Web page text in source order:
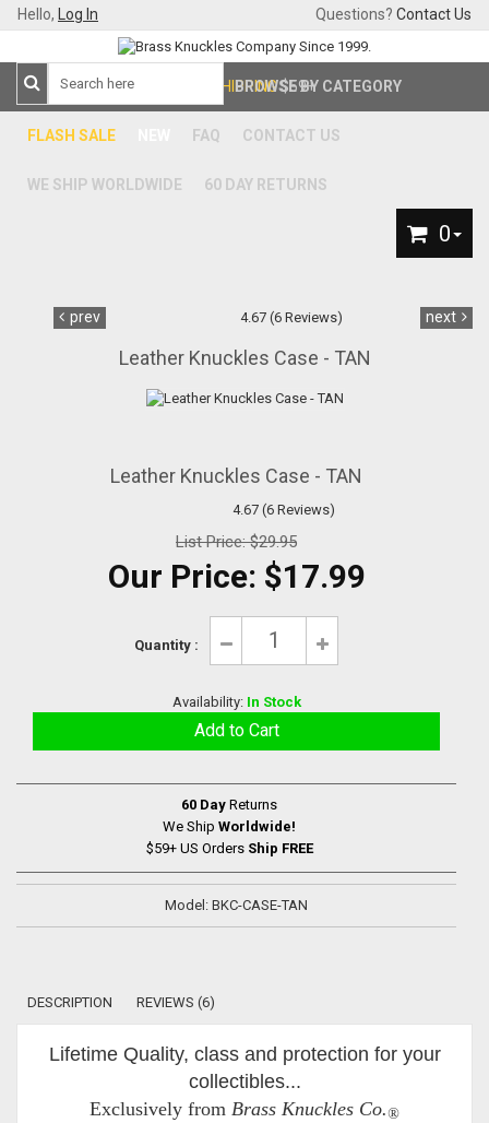
Hello, Log In Questions? Contact Us
BROWSE BY CATEGORY
FLASH SALE FAQ CONTACT US
WE SHIP WORLDWIDE 60 DAY RETURNS
FREE SHIPPING$59+
0
prev 4.67 (6 Reviews) next
Leather Knuckles Case - TAN
Leather Knuckles Case - TAN
4.67 (6 Reviews)
List Price:$29.95
Our Price: $17.99
Quantity :
Availability: In Stock
60 Day Returns
We Ship Worldwide!
$59+ US Orders Ship FREE
Model: BKC-CASE-TAN
DESCRIPTION REVIEWS (6)
Lifetime Quality, class and protection for your
collectibles...
Exclusively from Brass Knuckles Co.®